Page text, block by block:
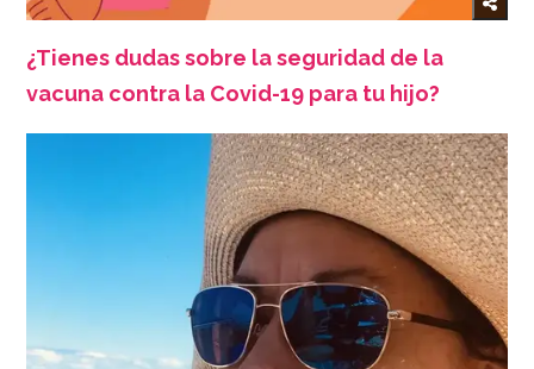
¿Tienes dudas sobre la seguridad de la
vacuna contra la Covid-19 para tu hijo?